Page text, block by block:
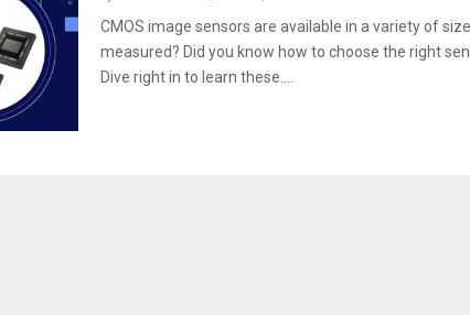
CMOS image sensors are available in a variety of
measured? Did you know how to choose the right
Dive right in to learn these....